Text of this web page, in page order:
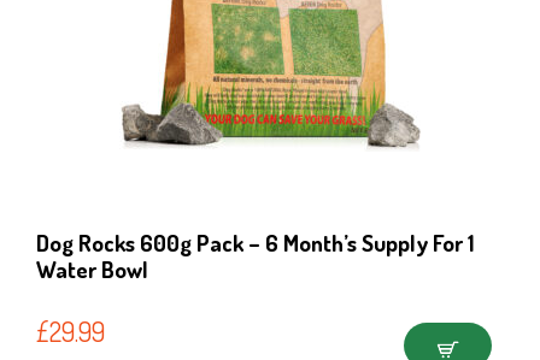
Dog Rocks 600g Pack – 6 Month’s Supply For 1
Water Bowl
£29.99